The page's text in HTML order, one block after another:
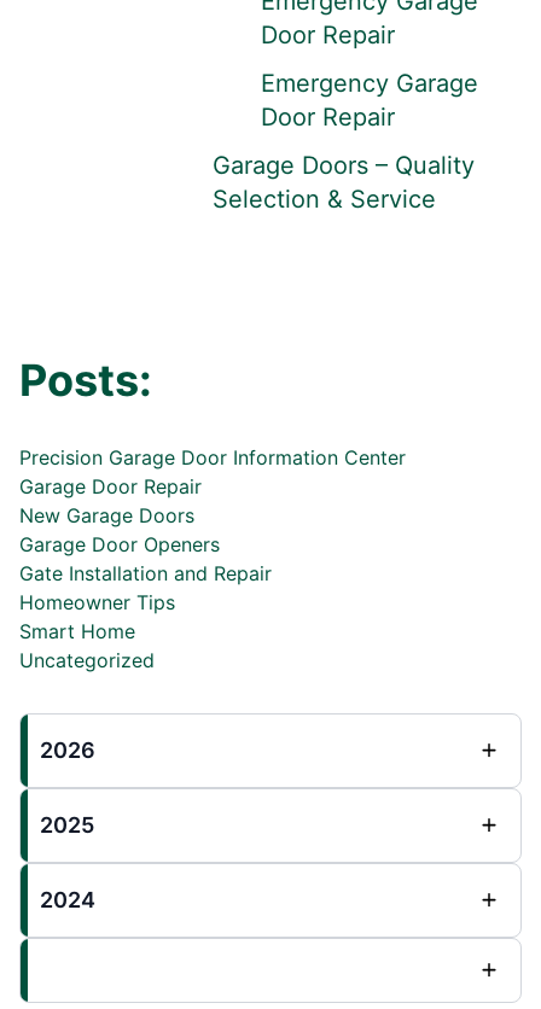
Door Repair
Emergency Garage
Door Repair
Garage Doors – Quality
Selection & Service
Posts:
Precision Garage Door Information Center
Garage Door Repair
New Garage Doors
Garage Door Openers
Gate Installation and Repair
Homeowner Tips
Smart Home
Uncategorized
2026
2025
2024